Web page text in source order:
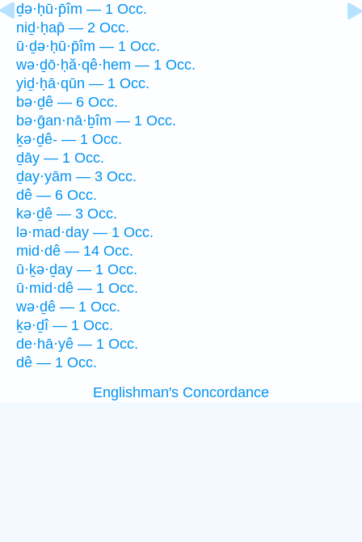
ḏə·ḥū·p̄îm — 1 Occ.
niḏ·ḥap̄ — 2 Occ.
ū·ḏə·ḥū·p̄îm — 1 Occ.
wə·ḏō·ḥă·qê·hem — 1 Occ.
yiḏ·ḥā·qūn — 1 Occ.
bə·ḏê — 6 Occ.
bə·ḡan·nā·ḇîm — 1 Occ.
ḵə·ḏê- — 1 Occ.
ḏāy — 1 Occ.
ḏay·yām — 3 Occ.
dê — 6 Occ.
kə·ḏê — 3 Occ.
lə·mad·day — 1 Occ.
mid·dê — 14 Occ.
ū·ḵə·ḏay — 1 Occ.
ū·mid·dê — 1 Occ.
wə·ḏê — 1 Occ.
ḵə·ḏî — 1 Occ.
de·hā·yê — 1 Occ.
dê — 1 Occ.
Englishman's Concordance